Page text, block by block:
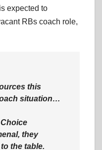
is expected to
RBs coach role,
this
situation…
they
the table.